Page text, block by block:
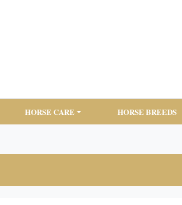
HORSE CARE HORSE BREEDS